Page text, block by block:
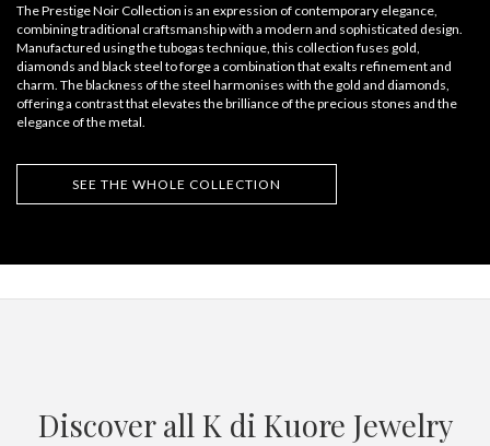
The Prestige Noir Collection is an expression of contemporary elegance,
combining traditional craftsmanship with a modern and sophisticated design.
Manufactured using the tubogas technique, this collection fuses gold,
diamonds and black steel to forge a combination that exalts refinement and
charm. The blackness of the steel harmonises with the gold and diamonds,
offering a contrast that elevates the brilliance of the precious stones and the
elegance of the metal.
SEE THE WHOLE COLLECTION
Discover all K di Kuore Jewelry